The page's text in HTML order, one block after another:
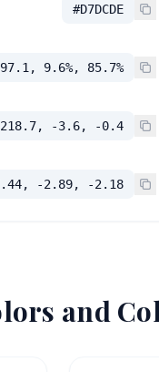
#D7DCDE
9.6%, 85.7%
218.7, -3.6, -0.4
-2.89, -2.18
and